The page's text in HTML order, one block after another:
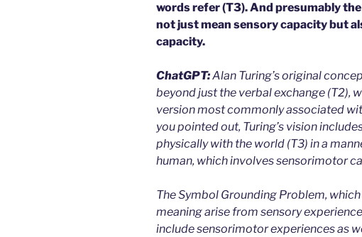
words refer (T3). And presumably
not just mean sensory capacity but
capacity.
ChatGPT:Alan Turing’s original
beyond just the verbal exchange (T2),
version most commonly associated
you pointed out, Turing’s vision
physically with the world (T3) in a
human, which involves sensorimotor
The Symbol Grounding Problem,
meaning arise from sensory
include sensorimotor experiences as